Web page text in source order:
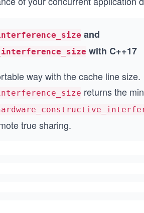
and
with C++17
way with the cache line size.
returns the
true sharing.